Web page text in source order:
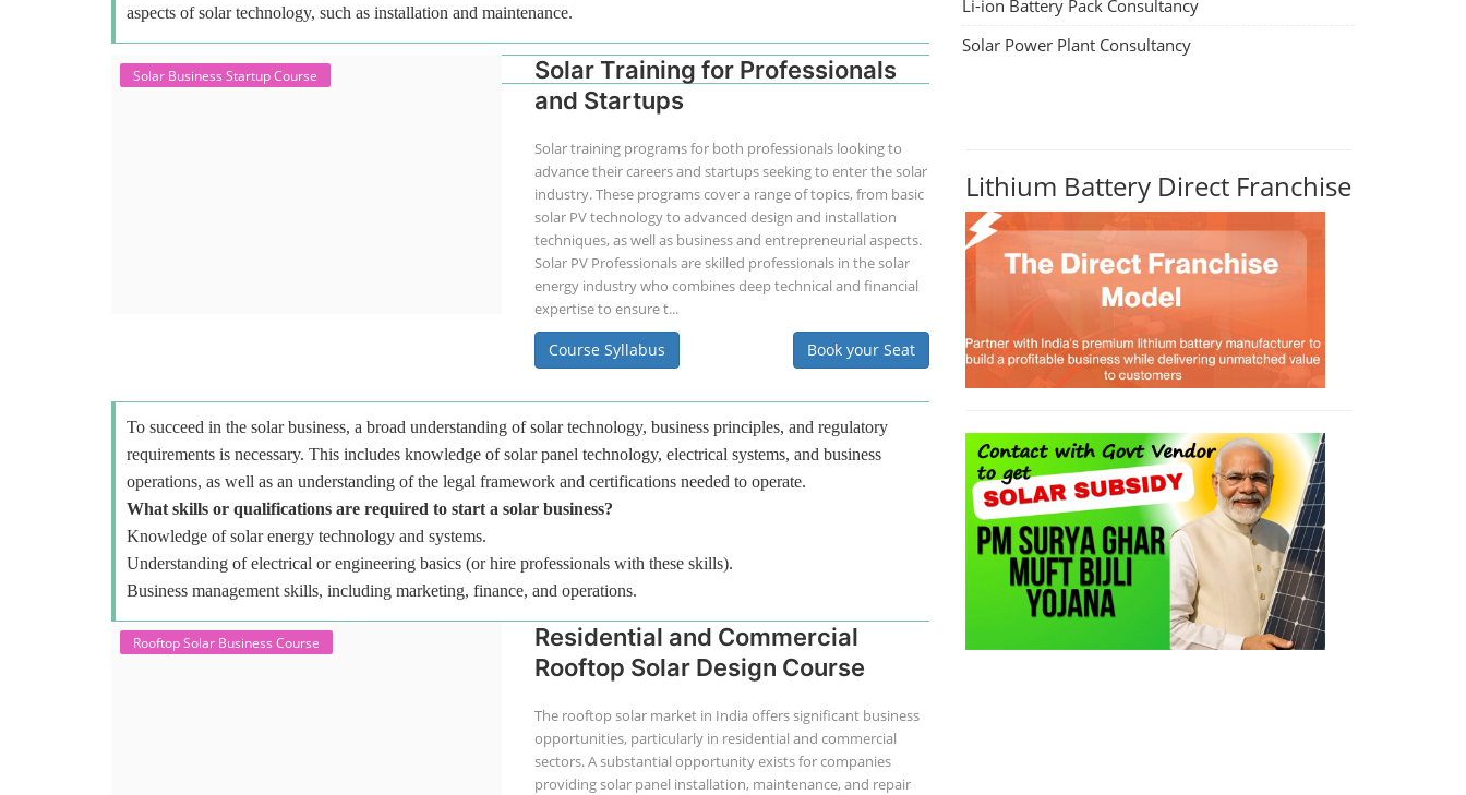
aspects of solar technology, such as installation and maintenance.
Solar Business Startup Course
Solar Training for Professionals
and Startups
Solar training programs for both professionals looking to
advance their careers and startups seeking to enter the solar
industry. These programs cover a range of topics, from basic
solar PV technology to advanced design and installation
techniques, as well as business and entrepreneurial aspects.
Solar PV Professionals are skilled professionals in the solar
energy industry who combines deep technical and financial
expertise to ensure t...
Course Syllabus Book your Seat
To succeed in the solar business, a broad understanding of solar technology, business principles, and regulatory
requirements is necessary. This includes knowledge of solar panel technology, electrical systems, and business
operations, as well as an understanding of the legal framework and certifications needed to operate.
What skills or qualifications are required to start a solar business?
Knowledge of solar energy technology and systems.
Understanding of electrical or engineering basics (or hire professionals with these skills).
Business management skills, including marketing, finance, and operations.
Rooftop Solar Business Course
Residential and Commercial
Rooftop Solar Design Course
The rooftop solar market in India offers significant business
opportunities, particularly in residential and commercial
sectors. A substantial opportunity exists for companies
providing solar panel installation, maintenance, and repair
Li-ion Battery Pack Consultancy
Solar Power Plant Consultancy
Lithium Battery Direct Franchise